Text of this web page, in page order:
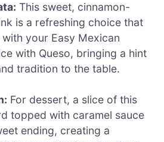
This sweet, cinnamon-
is a refreshing choice that
your Easy Mexican
with Queso, bringing a hint
tradition to the table.
For dessert, a slice of this
topped with caramel sauce
ending, creating a